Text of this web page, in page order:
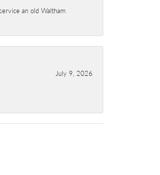
an old Waltham
July 9, 2026